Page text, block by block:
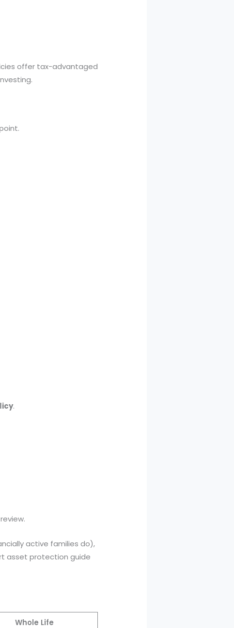
offer tax-advantaged
.
active families do),
asset protection guide
Whole Life